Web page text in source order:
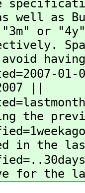
well as
or
||
the
in the
for the